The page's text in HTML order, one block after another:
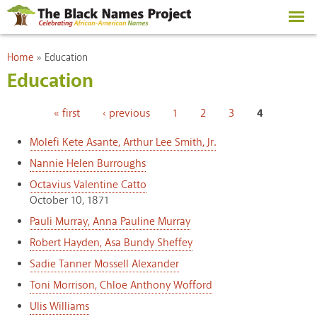
Skip to
main
content
You are here
Home » Education
Education
« first ‹ previous 1 2 3
4
Molefi Kete Asante, Arthur Lee Smith, Jr.
Nannie Helen Burroughs
Octavius Valentine Catto
October 10, 1871
Pauli Murray, Anna Pauline Murray
Robert Hayden, Asa Bundy Sheffey
Sadie Tanner Mossell Alexander
Toni Morrison, Chloe Anthony Wofford
Ulis Williams